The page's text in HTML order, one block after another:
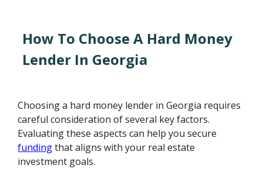
How To Choose A Hard Money
Lender In Georgia
Choosing a hard money lender in Georgia requires
careful consideration of several key factors.
Evaluating these aspects can help you secure
fundingthat aligns with your real estate
investment goals.